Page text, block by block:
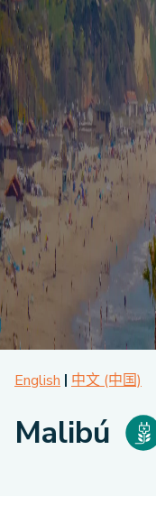
Customer
Power Response
Help Paying
Understanding
Financial
Power
Become a Green
Understanding
Energy Team
Help Paying Your
Debt
Payment Plan
Income Qualifed
Medical Baseline
Grants &
Scholarships
Community
Workforce
About CPA
Our Board
Our Team
Our
FAQs
News & Events
Our Clean Energy
Annual Impact
Public
Administrative
Finances and
Resolutions
Customer Service
Call Us
Email Us
Outage
Customer Notices
News and events
Meetings &
FAQs
Member Login
English 中文 (中国)
Malibú